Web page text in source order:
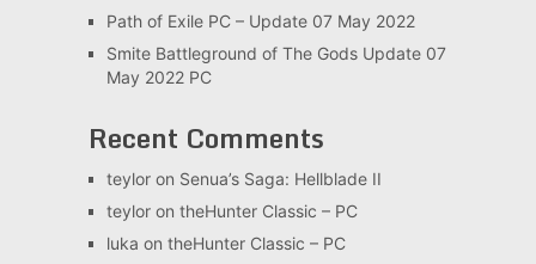
Path of Exile PC – Update 07 May 2022
Smite Battleground of The Gods Update 07
May 2022 PC
Recent Comments
teyloron Senua’s Saga: Hellblade II
teyloron theHunter Classic – PC
luka on theHunter Classic – PC